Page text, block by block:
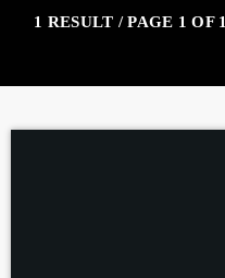
1 RESULT / PAGE 1 OF 1